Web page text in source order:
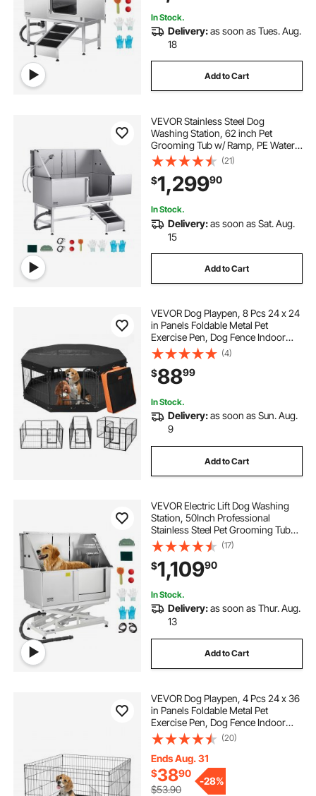
In Stock.
Delivery:as soon as Tues. Aug.
18
Add to Cart
VEVOR Stainless Steel Dog
Washing Station, 62 inch Pet
Grooming Tub w/ Ramp, PE Water
Filter Board, Faucet & Showerhead
& Soap Holder Dog Bathtub for
Large & Medium & Small Pets (Right
Door)
(21)
$1,29990
In Stock.
Delivery:as soon as Sat. Aug.
15
Add to Cart
VEVOR Dog Playpen, 8 Pcs 24 x 24
in Panels Foldable Metal Pet
Exercise Pen, Dog Fence Indoor
and Outdoor Pen with Door,
Storage Bag, Top Cover and
Bottom Pad, for Dogs, Cats and
Other Small Animals
(4)
$8899
In Stock.
Delivery:as soon as Sun. Aug.
9
Add to Cart
VEVOR Electric Lift Dog Washing
Station, 50Inch Professional
Stainless Steel Pet Grooming Tub
w/ Non-Slip Drain Board,Faucet &
Showerhead for Home & Grooming
Shop,Fits Medium & Large Pets
(Right Door)
(17)
$1,10990
In Stock.
Delivery:as soon as Thur. Aug.
13
Add to Cart
VEVOR Dog Playpen, 4 Pcs 24 x 36
in Panels Foldable Metal Pet
Exercise Pen, Dog Fence Indoor
and Outdoor Pen with Door and
600D Oxford Fabric Bottom Pad,
for Dogs, Cats and Other Small
Animals
(20)
Ends Aug. 31
$3890
$53.90
-28%